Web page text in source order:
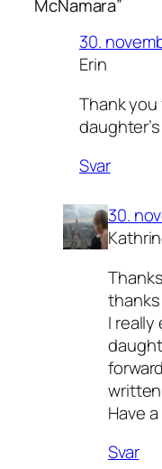
McNamara”
30.
Erin
Thank
Svar
30.
thanks
I
Have
Svar